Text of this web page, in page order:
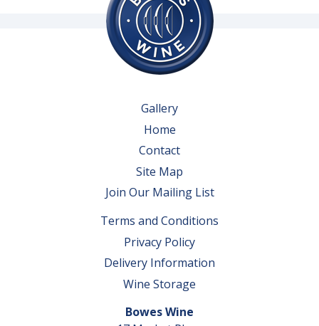
Gallery
Home
Contact
Site Map
Join Our Mailing List
Terms and Conditions
Privacy Policy
Delivery Information
Wine Storage
Bowes Wine